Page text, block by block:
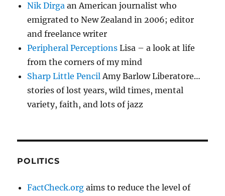
Nik Dirga an American journalist who
emigrated to New Zealand in 2006; editor
and freelance writer
Peripheral Perceptions Lisa – a look at life
from the corners of my mind
Sharp Little PencilAmy Barlow Liberatore…
stories of lost years, wild times, mental
variety, faith, and lots of jazz
POLITICS
FactCheck.org aims to reduce the level of